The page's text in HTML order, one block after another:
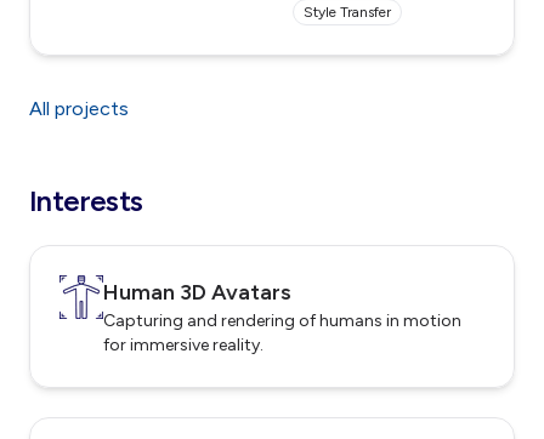
Style Transfer
All projects
Interests
Human 3D Avatars
Capturing and rendering of humans in motion
for immersive reality.